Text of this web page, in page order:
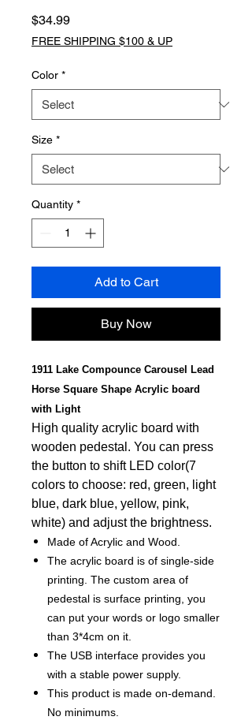
$34.99Price
FREE SHIPPING $100 & UP
Color *
Size *
Quantity *
Add to Cart
Buy Now
1911 Lake Compounce Carousel Lead
Horse Square Shape Acrylic board
with Light
High quality acrylic board with
wooden pedestal. You can press
the button to shift LED color(7
colors to choose: red, green, light
blue, dark blue, yellow, pink,
white) and adjust the brightness.
Made of Acrylic and Wood.
The acrylic board is of single-side
printing. The custom area of
pedestal is surface printing, you
can put your words or logo smaller
than 3*4cm on it.
The USB interface provides you
with a stable power supply.
This product is made on-demand.
No minimums.